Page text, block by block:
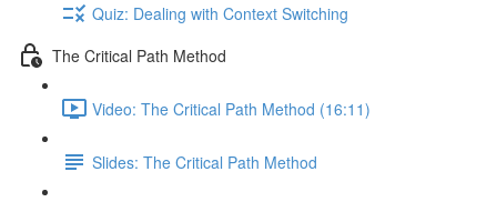
Quiz: Dealing with Context Switching
The Critical Path Method
Video: The Critical Path Method (16:11)
Slides: The Critical Path Method